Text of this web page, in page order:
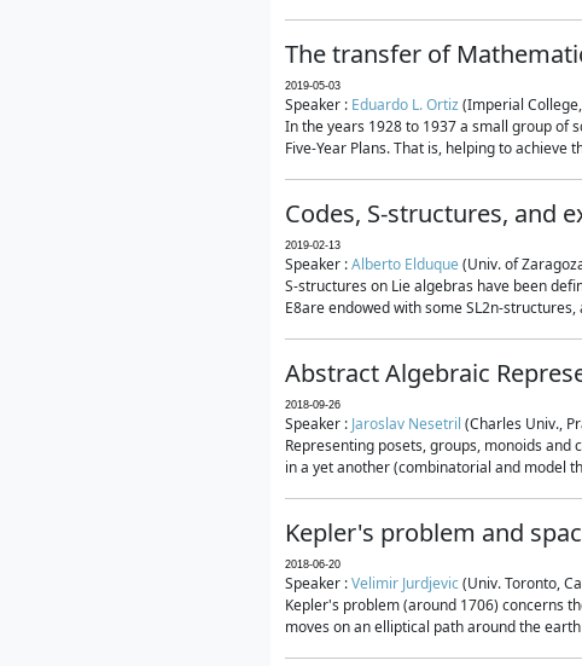
The transfer of
2019-05-03
Speaker : Eduardo L. Ortiz(Imperial
In the years 1928 to 1937 a small group of
Five-Year Plans. That is, helping to
Codes, S-structures, and
2019-02-13
Speaker :Alberto Elduque(Univ. of
S-structures on Lie algebras have been
E8are endowed with some SL2n-
Abstract Algebraic
2018-09-26
Speaker : Jaroslav Nesetril (Charles Univ.,
Representing posets, groups, monoids
in a yet another (combinatorial and model
Kepler's problem and
2018-06-20
Speaker :Velimir Jurdjevic(Univ. Toronto,
Kepler's problem (around 1706) concerns
moves on an elliptical path around the